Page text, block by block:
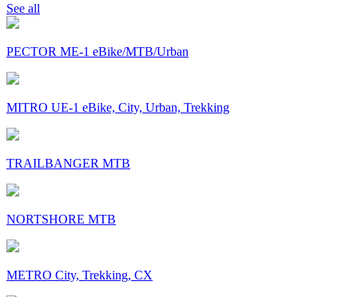
See all
PECTOR ME-1 eBike/MTB/Urban
MITRO UE-1 eBike, City, Urban, Trekking
TRAILBANGER MTB
NORTSHORE MTB
METRO City, Trekking, CX